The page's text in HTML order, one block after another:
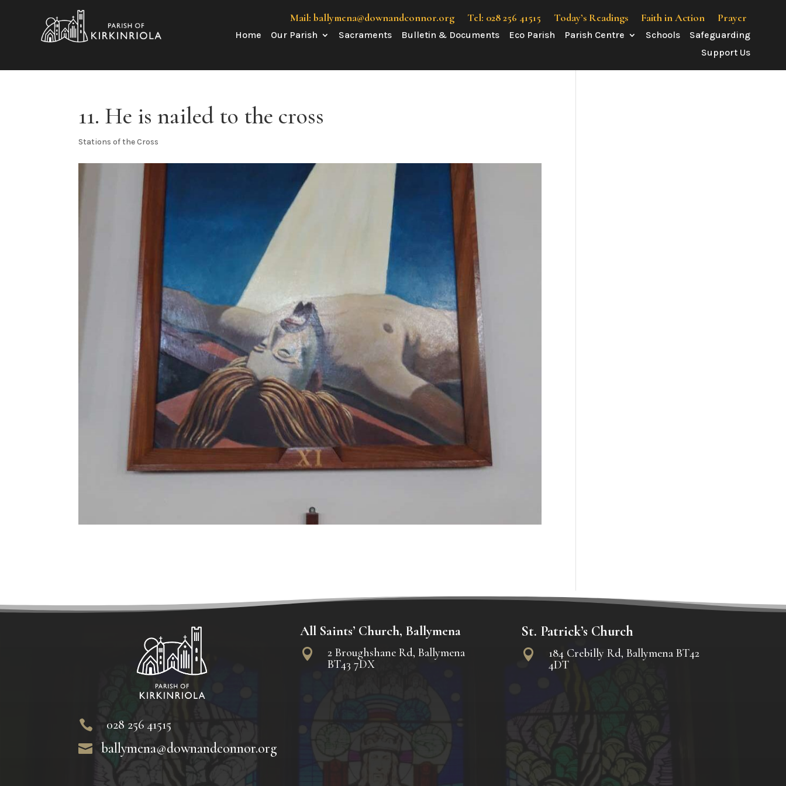
Mail: ballymena@downandconnor.org Tel: 028 256 41515 Today’s Readings Faith in Action Prayer
Home Our Parish Sacraments Bulletin & Documents Eco Parish Parish Centre Schools
Safeguarding
Support Us
11. He is nailed to the cross
Stations of the Cross
 028 256 41515
 ballymena@downandconnor.org
All Saints’ Church, Ballymena

2 Broughshane Rd, Ballymena
BT43 7DX
St. Patrick’s Church

184 Crebilly Rd, Ballymena BT42
4DT